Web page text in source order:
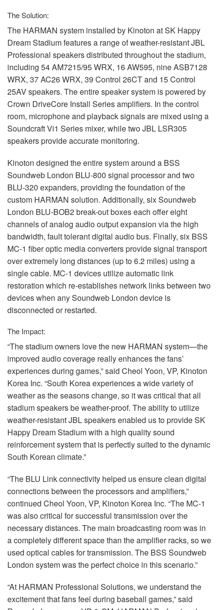
The Solution:
The HARMAN system installed by Kinoton at SK Happy
Dream Stadium features a range of weather-resistantJBL
Professional speakers distributed throughout the stadium,
including 54 AM7215/95WRX, 16 AW595, nine ASB7128
WRX, 37 AC26WRX, 39 Control 26CT and 15 Control
25AV speakers. The entire speaker system is powered by
Crown DriveCore Install Series amplifiers. In the control
room, microphone and playback signals are mixed using a
Soundcraft Vi1 Series mixer, while twoJBL LSR305
speakers provide accurate monitoring.
Kinoton designed the entire system around a BSS
Soundweb London BLU-800 signal processor and two
BLU-320 expanders, providing the foundation of the
custom HARMAN solution. Additionally, six Soundweb
London BLU-BOB2 break-out boxes each offer eight
channels of analog audio output expansion via the high
bandwidth, fault tolerant digital audio bus. Finally, six BSS
MC-1 fiber optic media converters provide signal transport
over extremely long distances (up to 6.2 miles) using a
single cable. MC-1 devices utilize automatic link
restoration which re-establishes network links between two
devices when any Soundweb London device is
disconnected or restarted.
The Impact:
“The stadium owners love the new HARMAN system—the
improved audio coverage really enhances the fans’
experiences during games,” said Cheol Yoon, VP, Kinoton
Korea Inc. “South Korea experiences a wide variety of
weather as the seasons change, so it was critical that all
stadium speakers be weather-proof. The ability to utilize
weather-resistantJBLspeakers enabled us to provide SK
Happy Dream Stadium with a high quality sound
reinforcement system that is perfectly suited to the dynamic
South Korean climate.”
“The BLU Link connectivity helped us ensure clean digital
connections between the processors and amplifiers,”
continued Cheol Yoon, VP, Kinoton Korea Inc. “The MC-1
was also critical for successful transmission over the
necessary distances. The main broadcasting room was in
a completely different space than the amplifier racks, so we
used optical cables for transmission. The BSS Soundweb
London system was the perfect choice in this scenario.”
“At HARMAN Professional Solutions, we understand the
excitement that fans feel during baseball games,” said